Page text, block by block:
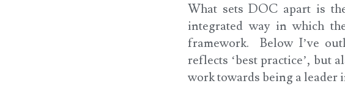
What sets DOC apart is
integrated way in which
framework. Below I’ve
reflects ‘best practice’, but
work towards being a leader